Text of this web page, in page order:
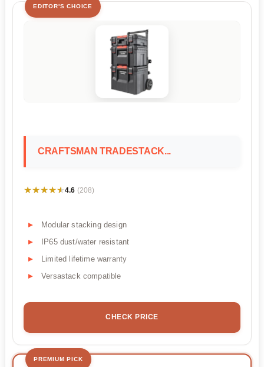
EDITOR'S CHOICE
CRAFTSMAN TRADESTACK...
★★★★★
★★★★★4.6 (208)
Modular stacking design
IP65 dust/water resistant
Limited lifetime warranty
Versastack compatible
CHECK PRICE
PREMIUM PICK